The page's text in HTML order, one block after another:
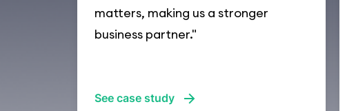
matters, making us a stronger
business partner."
See case study